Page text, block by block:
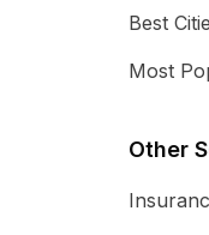
Best
Most
Other